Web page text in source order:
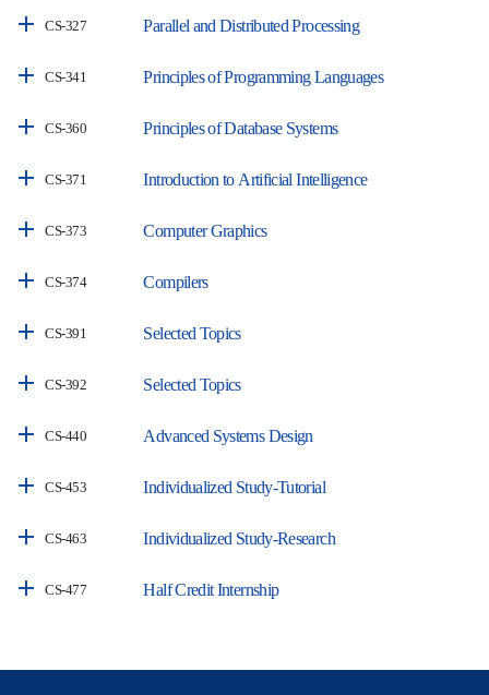
CS-327 Parallel and Distributed Processing
CS-341 Principles of Programming Languages
CS-360 Principles of Database Systems
CS-371 Introduction to Artificial Intelligence
CS-373 Computer Graphics
CS-374 Compilers
CS-391 Selected Topics
CS-392 Selected Topics
CS-440 Advanced Systems Design
CS-453 Individualized Study-Tutorial
CS-463 Individualized Study-Research
CS-477 Half Credit Internship